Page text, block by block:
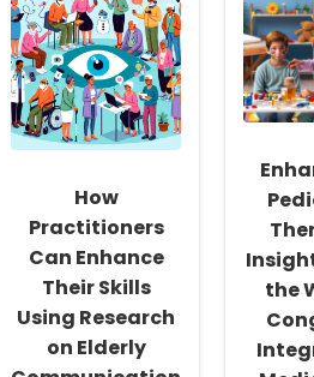
How
Practitioners
Can Enhance
Their Skills
Using Research
on Elderly
the